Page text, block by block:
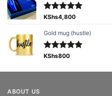
Rated5.00
KShs4,800
Gold mug (hustle)
Rated5.00
KShs800
ABOUT US